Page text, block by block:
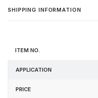
SHIPPING INFORMATION
Item
Application